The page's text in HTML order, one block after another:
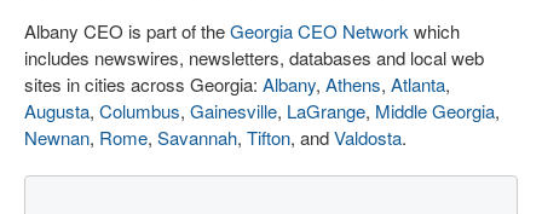
Albany CEO is part of theGeorgia CEO Network which
includes newswires, newsletters, databases and local web
sites in cities across Georgia: Albany, Athens, Atlanta,
Augusta, Columbus, Gainesville, LaGrange, Middle Georgia,
Newnan, Rome, Savannah, Tifton, andValdosta.